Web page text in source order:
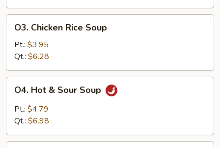
Chicken
Rice
Soup
O3. Chicken Rice Soup
Pt.: $3.95
Qt.: $6.28
Hot
Sour
O4. Hot & Sour Soup
Pt.: $4.79
Qt.: $6.98